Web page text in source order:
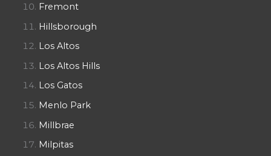
Fremont
Hillsborough
Los Altos
Los Altos Hills
Los Gatos
Menlo Park
Millbrae
Milpitas